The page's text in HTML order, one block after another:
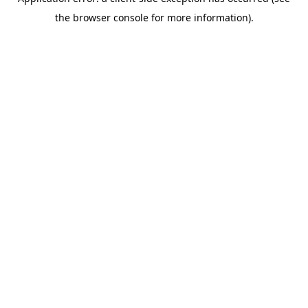
the browser console for more information).